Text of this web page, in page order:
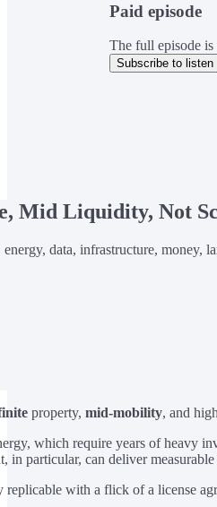
Paid episode
The full episode
Subscribe to listen
Mid Liquidity, Not
data, infrastructure, money,
property, mid-mobility, and high
which require years of heavy
in particular, can deliver
replicable with a flick of a license